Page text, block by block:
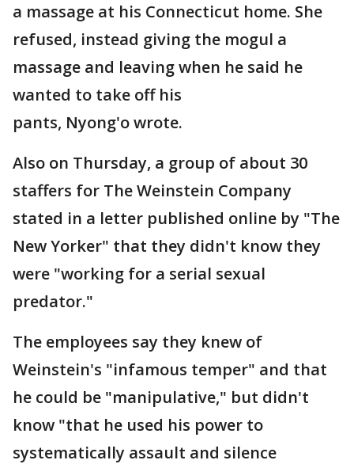
a massage at his Connecticut home. She
refused, instead giving the mogul a
massage and leaving when he said he
wanted to take off his
pants, Nyong'o wrote.
Also on Thursday, a group of about 30
staffers for The Weinstein Company
stated in a letter published online by "The
New Yorker" that they didn't know they
were "working for a serial sexual
predator."
The employees say they knew of
Weinstein's "infamous temper" and that
he could be "manipulative," but didn't
know "that he used his power to
systematically assault and silence